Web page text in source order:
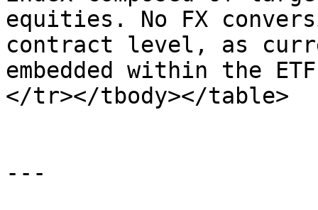
equities. No FX
contract level, as
embedded within the
</tr></tbody></table>
---